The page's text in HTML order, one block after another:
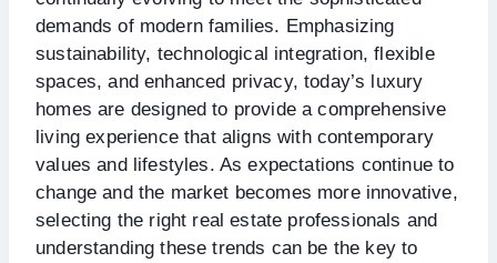
demands of modern families. Emphasizing
sustainability, technological integration, flexible
spaces, and enhanced privacy, today’s luxury
homes are designed to provide a comprehensive
living experience that aligns with contemporary
values and lifestyles. As expectations continue to
change and the market becomes more innovative,
selecting the right real estate professionals and
understanding these trends can be the key to